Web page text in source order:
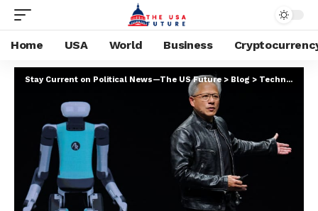
Home USA World Business
Stay Current on Political News—The US Future> Blog > Technology